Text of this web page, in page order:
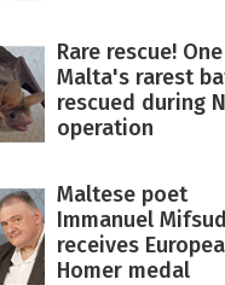
Rare rescue!
Malta's rarest
rescued during
operation
Maltese poet
Immanuel Mifsud
receives
Homer medal